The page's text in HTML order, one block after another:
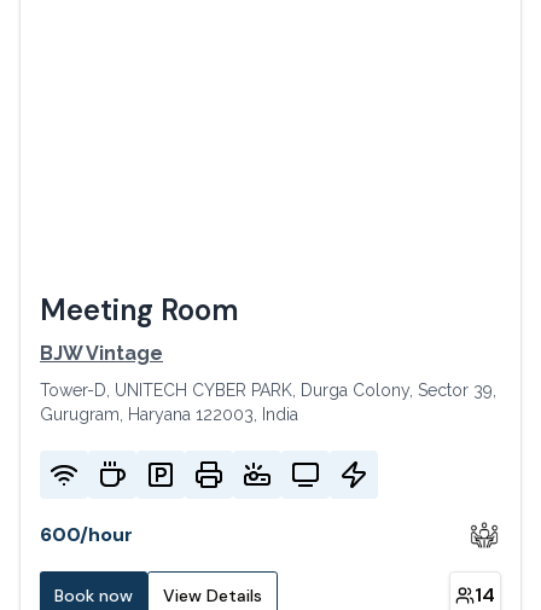
Meeting Room
BJW Vintage
Tower-D, UNITECH CYBER PARK, Durga Colony, Sector 39,
Gurugram, Haryana 122003, India
600/hour
Book now View Details 14